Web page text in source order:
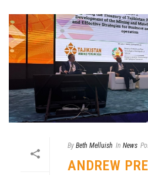
By Beth Melluish In News
ANDREW